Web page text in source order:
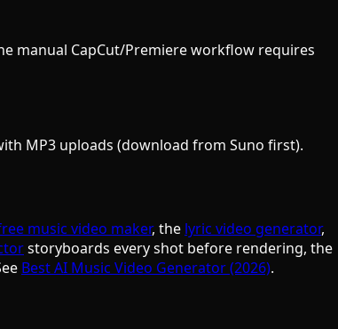
manual CapCut/Premiere workflow requires
MP3 uploads (download from Suno first).
music video maker, the lyric video generator,
storyboards every shot before rendering, the
Best AI Music Video Generator (2026).